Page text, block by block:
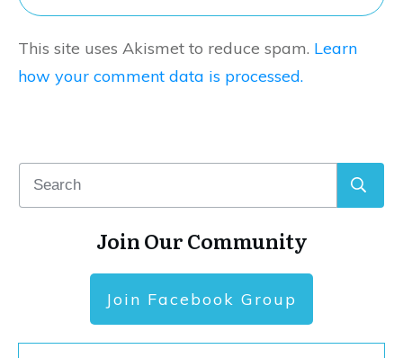
This site uses Akismet to reduce spam. Learn
how your comment data is processed.
Join Our Community
Join Facebook Group